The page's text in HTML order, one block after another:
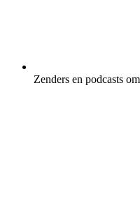
Zenders en podcasts